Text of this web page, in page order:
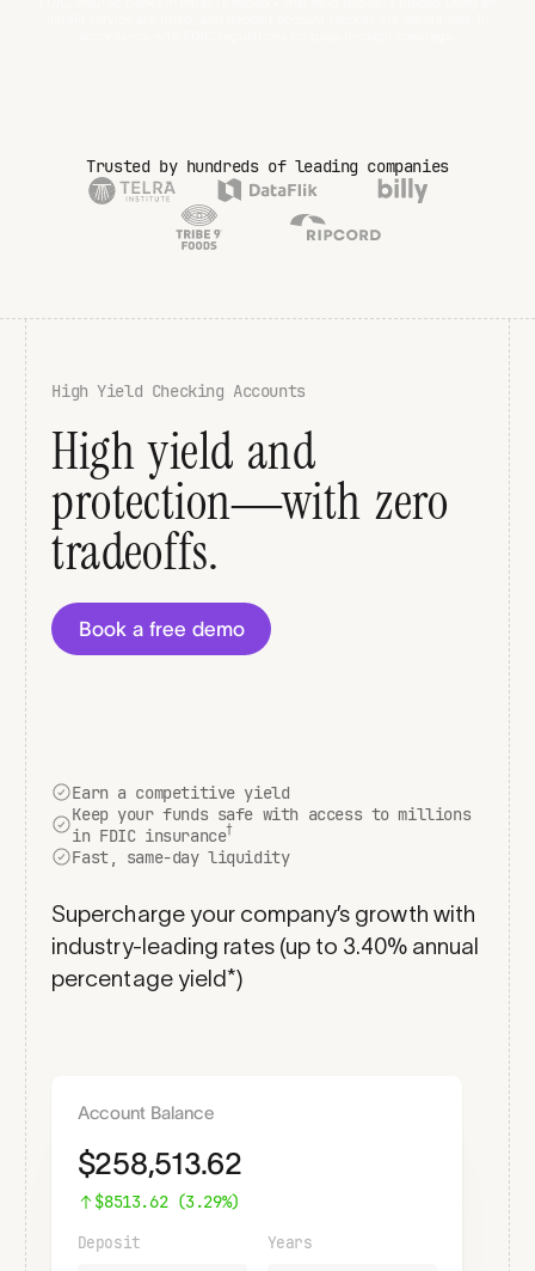
Trusted by hundreds of leading companies
High Yield Checking Accounts
High yield and
protection—with zero
tradeoffs.
Book a free demo
Earn a competitive yield
Keep your funds safe with access to millions
in FDIC insurance†
Fast, same-day liquidity
Supercharge your company’s growth with
industry-leading rates (up to 3.40% annual
percentage yield*)
Account Balance
$258,513.62
$8513.62(3.29%)
Deposit
Years